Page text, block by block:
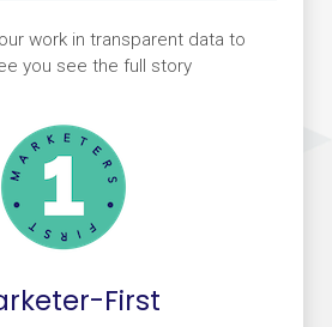
work in transparent data to
you see the full story
First